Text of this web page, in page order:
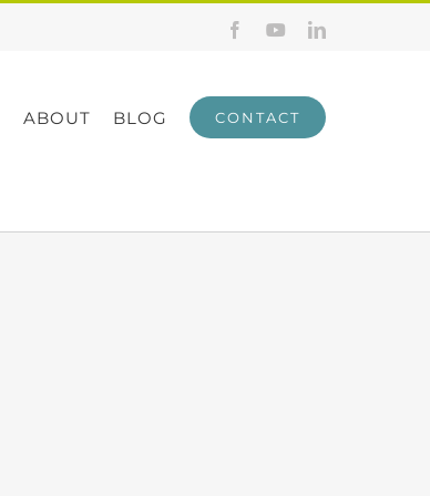
FacebookYouTubeLinkedIn
ABOUT BLOG CONTACT